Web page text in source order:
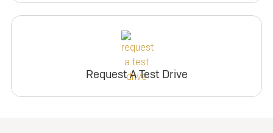
Request A Test Drive